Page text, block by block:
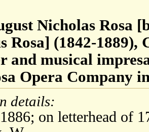
Nicholas Rosa
Rosa] (1842-1889),
and musical
Opera Company
details:
on letterhead of